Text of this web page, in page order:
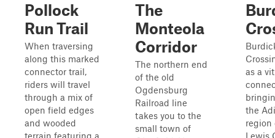
Pollock
Run Trail
When traversing
along this marked
connector trail,
riders will travel
through a mix of
open field edges
and wooded
terrain featuring a
The
Monteola
Corridor
The northern end
of the old
Ogdensburg
Railroad line
takes you to the
small town of
as a
the
region
Lewis